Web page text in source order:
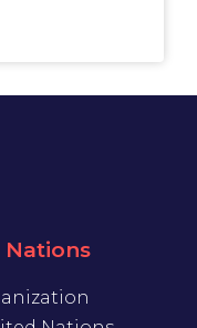
Nations